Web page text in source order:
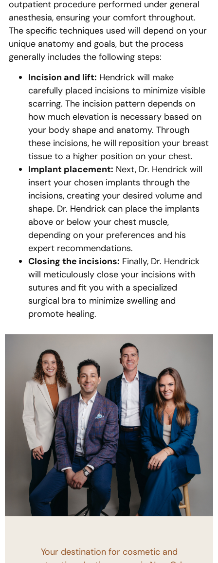
outpatient procedure performed under general
anesthesia, ensuring your comfort throughout.
The specific techniques used will depend on your
unique anatomy and goals, but the process
generally includes the following steps:
Incision and lift: Hendrick will make
carefully placed incisions to minimize visible
scarring. The incision pattern depends on
how much elevation is necessary based on
your body shape and anatomy. Through
these incisions, he will reposition your breast
tissue to a higher position on your chest.
Implant placement: Next, Dr. Hendrick will
insert your chosen implants through the
incisions, creating your desired volume and
shape. Dr. Hendrick can place the implants
above or below your chest muscle,
depending on your preferences and his
expert recommendations.
Closing the incisions: Finally, Dr. Hendrick
will meticulously close your incisions with
sutures and fit you with a specialized
surgical bra to minimize swelling and
promote healing.
Your destination for cosmetic and